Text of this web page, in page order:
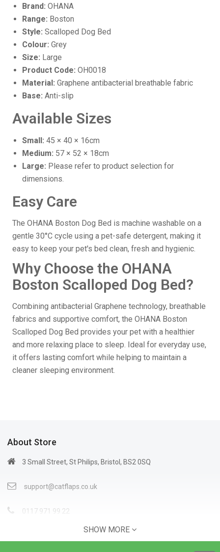
Brand: OHANA
Range: Boston
Style: Scalloped Dog Bed
Colour: Grey
Size: Large
Product Code: OH0018
Material: Graphene antibacterial breathable fabric
Base: Anti-slip
Available Sizes
Small: 45 × 40 × 16cm
Medium: 57 × 52 × 18cm
Large: Please refer to product selection for
dimensions.
Easy Care
The OHANA Boston Dog Bed is machine washable on a
gentle 30°C cycle using a pet-safe detergent, making it
easy to keep your pet's bed clean, fresh and hygienic.
Why Choose the OHANA
Boston Scalloped Dog Bed?
Combining antibacterial Graphene technology, breathable
fabrics and supportive comfort, the OHANA Boston
Scalloped Dog Bed provides your pet with a healthier
and more relaxing place to sleep. Ideal for everyday use,
it offers lasting comfort while helping to maintain a
cleaner sleeping environment.
About Store
3 Small Street, St Philips, Bristol, BS2 0SQ
support@catflaps.co.uk
0117 971 99 22
SHOW MORE